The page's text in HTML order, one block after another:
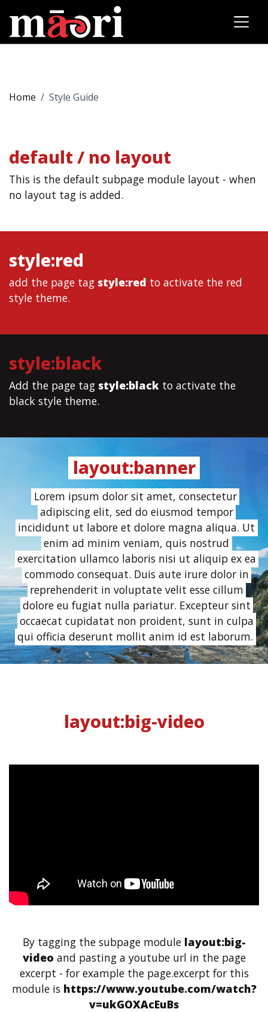
Home Style Guide
default / no layout
This is the default subpage module layout - when
no layout tag is added.
style:red
add the page tag style:red to activate the red
style theme.
style:black
Add the page tag style:black to activate the
black style theme.
layout:banner
Lorem ipsum dolor sit amet, consectetur
adipiscing elit, sed do eiusmod tempor
incididunt ut labore et dolore magna aliqua. Ut
enim ad minim veniam, quis nostrud
exercitation ullamco laboris nisi ut aliquip ex ea
commodo consequat. Duis aute irure dolor in
reprehenderit in voluptate velit esse cillum
dolore eu fugiat nulla pariatur. Excepteur sint
occaecat cupidatat non proident, sunt in culpa
qui officia deserunt mollit anim id est laborum.
layout:big-video
By tagging the subpage module layout:big-
video and pasting a youtube url in the page
excerpt - for example the page.excerpt for this
module is https://www.youtube.com/watch?
v=ukGOXAcEuBs